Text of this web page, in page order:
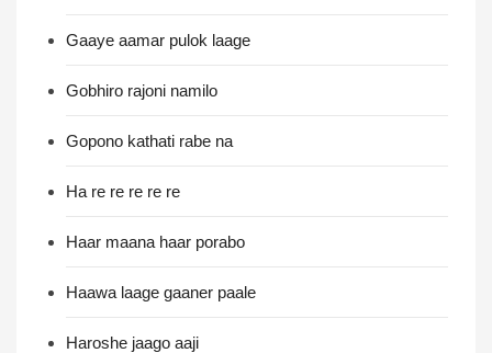
Gaaye aamar pulok laage
Gobhiro rajoni namilo
Gopono kathati rabe na
Ha re re re re re
Haar maana haar porabo
Haawa laage gaaner paale
Haroshe jaago aaji